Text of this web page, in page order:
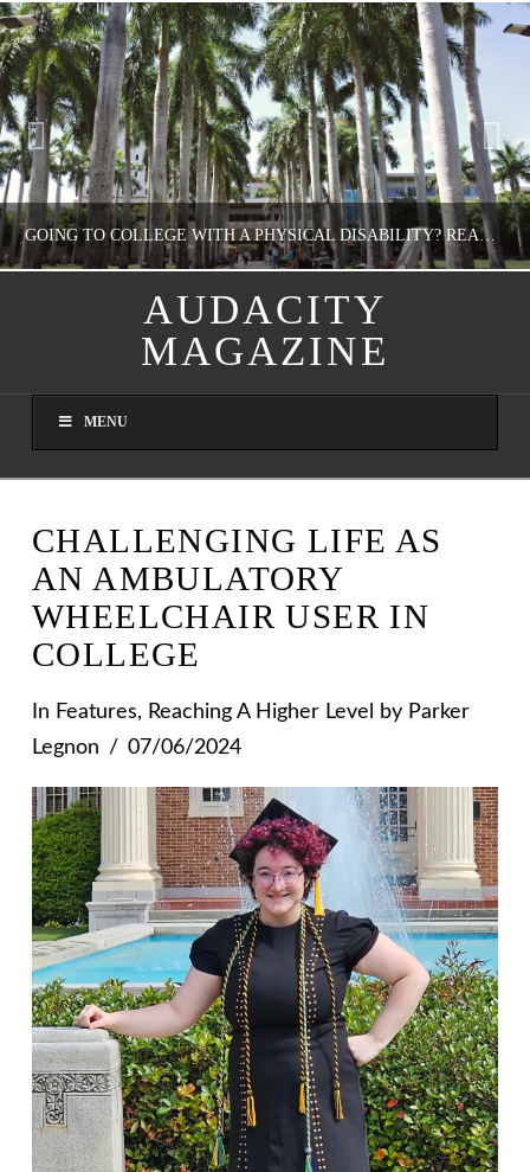
GOING TO COLLEGE WITH A PHYSICAL DISABILITY? READ THIS FIRST
NATHASHA ALVAREZ
AUGUST 4, 2026
AUDACITY
MAGAZINE
MENU
CHALLENGING LIFE AS
AN AMBULATORY
WHEELCHAIR USER IN
COLLEGE
In Features, Reaching A Higher Level
by Parker
Legnon
07/06/2024